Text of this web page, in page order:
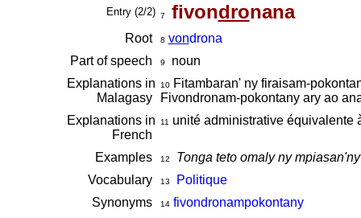
Entry (2/2) 7 fivondronana
Root 8 vondrona
Part of speech
9
noun
Explanations in
Malagasy
10Fitambaran' ny firaisam-
Fivondronam-pokontany ary ao
Explanations in
French
11 unité administrative équivalente
Examples 12
Tonga teto omaly ny
Vocabulary
13
Politique
Synonyms
14 fivondronampokontany